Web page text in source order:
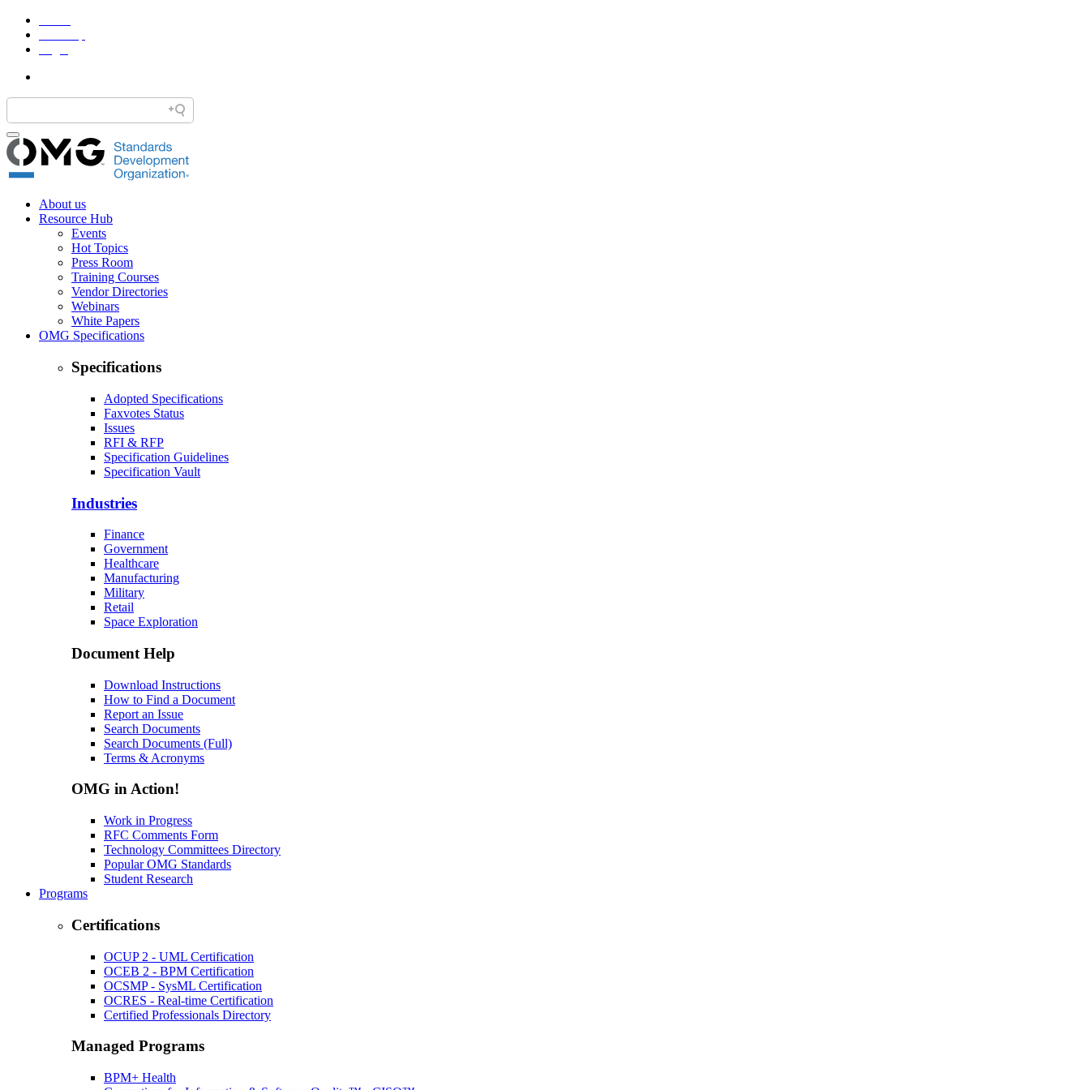
About us
Resource Hub
Events
Hot Topics
Press Room
Training Courses
Vendor Directories
Webinars
White Papers
OMG Specifications
Specifications
Adopted Specifications
Faxvotes Status
Issues
RFI & RFP
Specification Guidelines
Specification Vault
Industries
Finance
Government
Healthcare
Manufacturing
Military
Retail
Space Exploration
Document Help
Download Instructions
How to Find a Document
Report an Issue
Search Documents
Search Documents (Full)
Terms & Acronyms
OMG in Action!
Work in Progress
RFC Comments Form
Technology Committees Directory
Popular OMG Standards
Student Research
Programs
Certifications
OCUP 2 - UML Certification
OCEB 2 - BPM Certification
OCSMP - SysML Certification
OCRES - Real-time Certification
Certified Professionals Directory
Managed Programs
BPM+ Health